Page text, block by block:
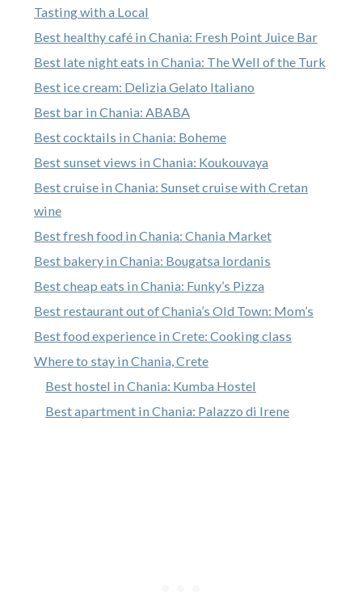
Tasting with a Local
Best healthy café in Chania: Fresh Point Juice Bar
Best late night eats in Chania: The Well of the Turk
Best ice cream: Delizia Gelato Italiano
Best bar in Chania: ABABA
Best cocktails in Chania: Boheme
Best sunset views in Chania: Koukouvaya
Best cruise in Chania: Sunset cruise with Cretan
wine
Best fresh food in Chania: Chania Market
Best bakery in Chania: Bougatsa Iordanis
Best cheap eats in Chania: Funky’s Pizza
Best restaurant out of Chania’s Old Town: Mom’s
Best food experience in Crete: Cooking class
Where to stay in Chania, Crete
Best hostel in Chania: Kumba Hostel
Best apartment in Chania: Palazzo di Irene